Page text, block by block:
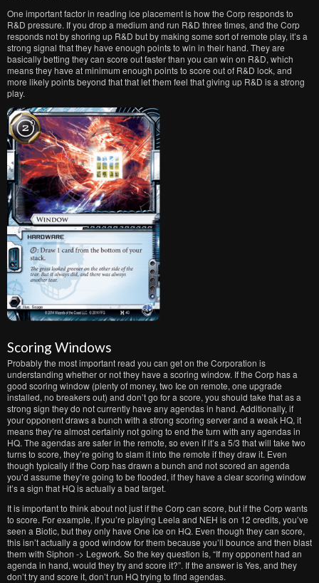
One important factor in reading ice placement is how the Corp responds to
R&D pressure. If you drop a medium and run R&D three times, and the Corp
responds not by shoring up R&D but by making some sort of remote play, it’s a
strong signal that they have enough points to win in their hand. They are
basically betting they can score out faster than you can win on R&D, which
means they have at minimum enough points to score out of R&D lock, and
more likely points beyond that that let them feel that giving up R&D is a strong
play.
Scoring Windows
Probably the most important read you can get on the Corporation is
understanding whether or not they have a scoring window. If the Corp has a
good scoring window (plenty of money, two Ice on remote, one upgrade
installed, no breakers out) and don’t go for a score, you should take that as a
strong sign they do not currently have any agendas in hand. Additionally, if
your opponent draws a bunch with a strong scoring server and a weak HQ, it
means they’re almost certainly not going to end the turn with any agendas in
HQ. The agendas are safer in the remote, so even if it’s a 5/3 that will take two
turns to score, they’re going to slam it into the remote if they draw it. Even
though typically if the Corp has drawn a bunch and not scored an agenda
you’d assume they’re going to be flooded, if they have a clear scoring window
it’s a sign that HQ is actually a bad target.
It is important to think about not just if the Corp can score, but if the Corp wants
to score. For example, if you’re playing Leela and NEH is on 12 credits, you’ve
seen a Biotic, but they only have One ice on HQ. Even though they can score,
this isn’t actually a good window for them because you’ll bounce and then blast
them with Siphon -> Legwork. So the key question is, “If my opponent had an
agenda in hand, would they try and score it?”. If the answer is Yes, and they
don’t try and score it, don’t run HQ trying to find agendas.